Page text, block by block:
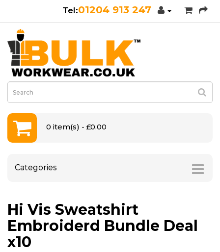
01204 913 247
0 item(s) - £0.00
Categories
Hi Vis Sweatshirt
Embroiderd Bundle Deal
x10